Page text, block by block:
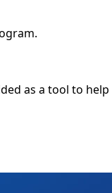
as a tool to help